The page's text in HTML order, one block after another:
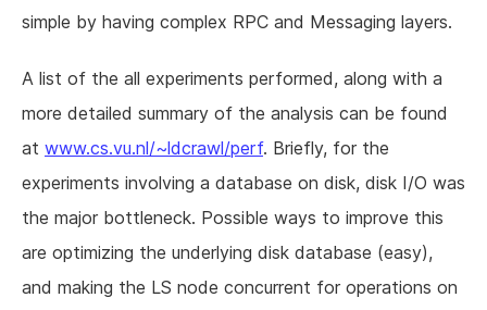
simple by having complex RPC and Messaging layers.
A list of the all experiments performed, along with a
more detailed summary of the analysis can be found
at www.cs.vu.nl/~ldcrawl/perf. Briefly, for the
experiments involving a database on disk, disk I/O was
the major bottleneck. Possible ways to improve this
are optimizing the underlying disk database (easy),
and making the LS node concurrent for operations on